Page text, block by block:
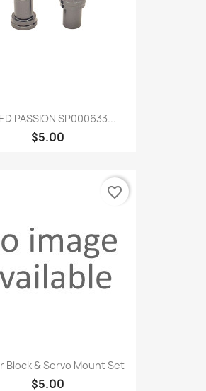
PASSION SP000633...
$5.00
Block & Servo Mount Set
$5.00
favorite_border